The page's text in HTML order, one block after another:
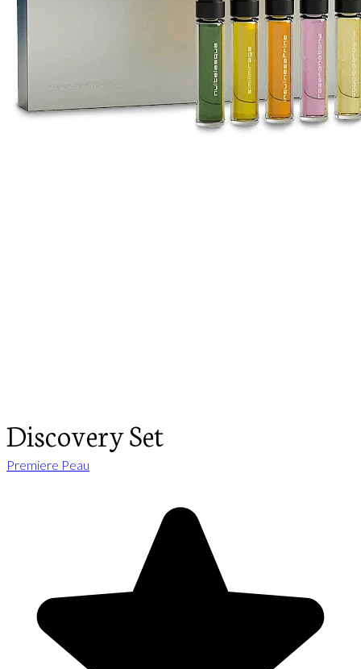
Discovery Set
Premiere Peau